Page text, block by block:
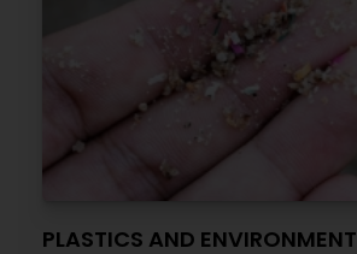
PLASTICS AND ENVIRONMENT